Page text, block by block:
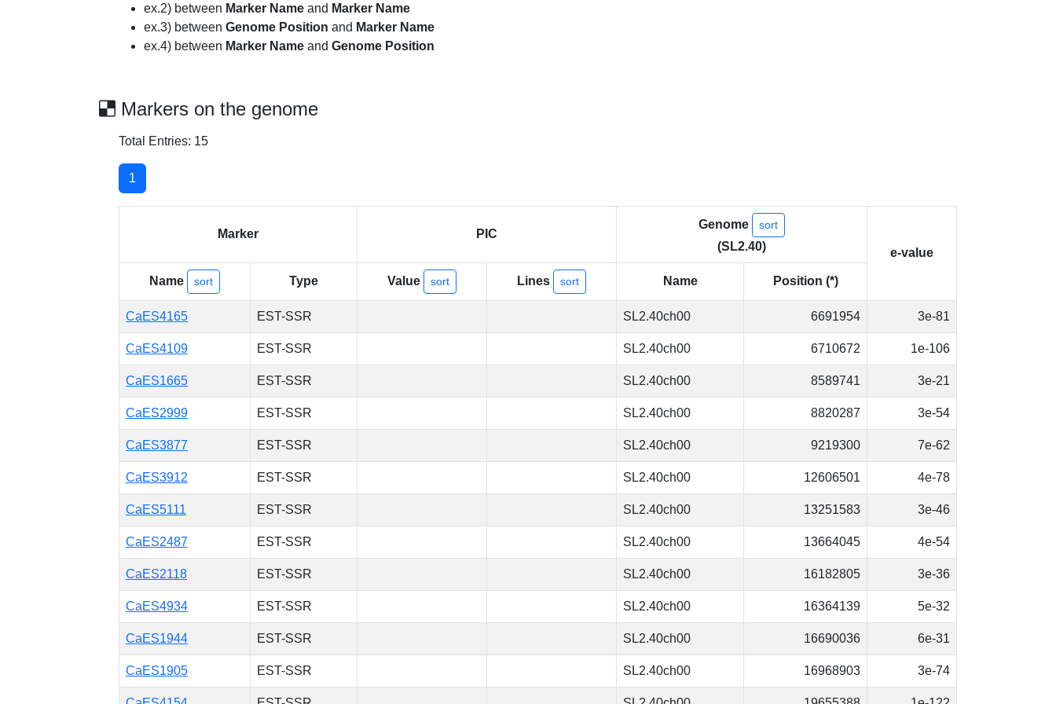
ex.2) between Marker Name and Marker Name
ex.3) between Genome Position and Marker Name
ex.4) between Marker Name and Genome Position
Markers on the genome
Total Entries: 15
1
Marker PIC
Genome sort
(SL2.40) e-value
Name sort Type Value sort Lines sort Name Position (*)
CaES4165 EST-SSR SL2.40ch00 6691954 3e-81
CaES4109 EST-SSR SL2.40ch00 6710672 1e-106
CaES1665 EST-SSR SL2.40ch00 8589741 3e-21
CaES2999 EST-SSR SL2.40ch00 8820287 3e-54
CaES3877 EST-SSR SL2.40ch00 9219300 7e-62
CaES3912 EST-SSR SL2.40ch00 12606501 4e-78
CaES5111 EST-SSR SL2.40ch00 13251583 3e-46
CaES2487 EST-SSR SL2.40ch00 13664045 4e-54
CaES2118 EST-SSR SL2.40ch00 16182805 3e-36
CaES4934 EST-SSR SL2.40ch00 16364139 5e-32
CaES1944 EST-SSR SL2.40ch00 16690036 6e-31
CaES1905 EST-SSR SL2.40ch00 16968903 3e-74